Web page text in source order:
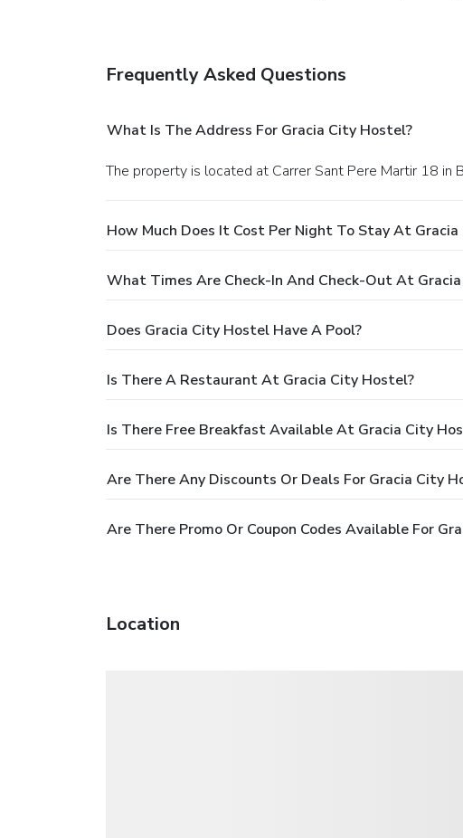
Frequently Asked Questions
What Is The Address For Gracia City Hostel?
The property is located at Carrer Sant Pere Martir 18 in
How Much Does It Cost Per Night To Stay At
What Times Are Check-In And Check-Out At
Does Gracia City Hostel Have A Pool?
Is There A Restaurant At Gracia City Hostel?
Is There Free Breakfast Available At Gracia City
Are There Any Discounts Or Deals For Gracia City
Are There Promo Or Coupon Codes Available For
Location